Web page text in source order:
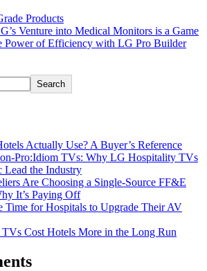
Products
Venture into Medical Monitors is a Game
Power of Efficiency with LG Pro Builder
Search
Actually Use? A Buyer’s Reference
Pro:Idiom TVs: Why LG Hospitality TVs
Lead the Industry
Are Choosing a Single-Source FF&E
It’s Paying Off
Time for Hospitals to Upgrade Their AV
Cost Hotels More in the Long Run